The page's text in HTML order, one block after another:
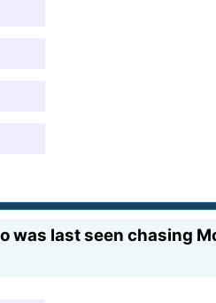
last seen chasing